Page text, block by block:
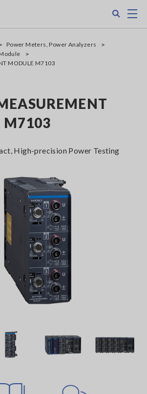
Power Meters, Power Analyzers
MODULE M7103
M7103
High-precision Power Testing